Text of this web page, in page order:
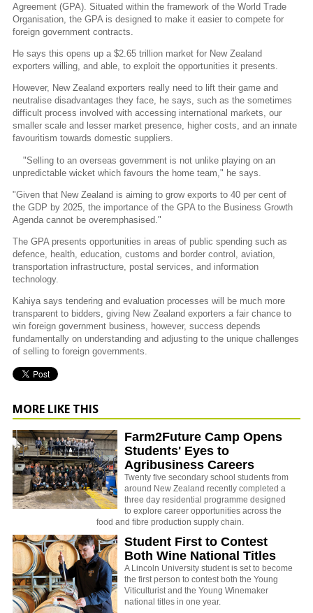
Agreement (GPA). Situated within the framework of the World Trade
Organisation, the GPA is designed to make it easier to compete for
foreign government contracts.
He says this opens up a $2.65 trillion market for New Zealand
exporters willing, and able, to exploit the opportunities it presents.
However, New Zealand exporters really need to lift their game and
neutralise disadvantages they face, he says, such as the sometimes
difficult process involved with accessing international markets, our
smaller scale and lesser market presence, higher costs, and an innate
favouritism towards domestic suppliers.
"Selling to an overseas government is not unlike playing on an
unpredictable wicket which favours the home team," he says.
"Given that New Zealand is aiming to grow exports to 40 per cent of
the GDP by 2025, the importance of the GPA to the Business Growth
Agenda cannot be overemphasised."
The GPA presents opportunities in areas of public spending such as
defence, health, education, customs and border control, aviation,
transportation infrastructure, postal services, and information
technology.
Kahiya says tendering and evaluation processes will be much more
transparent to bidders, giving New Zealand exporters a fair chance to
win foreign government business, however, success depends
fundamentally on understanding and adjusting to the unique challenges
of selling to foreign governments.
MORE LIKE THIS
Farm2Future Camp Opens
Students' Eyes to
Agribusiness Careers
Twenty five secondary school students from
around New Zealand recently completed a
three day residential programme designed
to explore career opportunities across the
food and fibre production supply chain.
Student First to Contest
Both Wine National Titles
A Lincoln University student is set to become
the first person to contest both the Young
Viticulturist and the Young Winemaker
national titles in one year.